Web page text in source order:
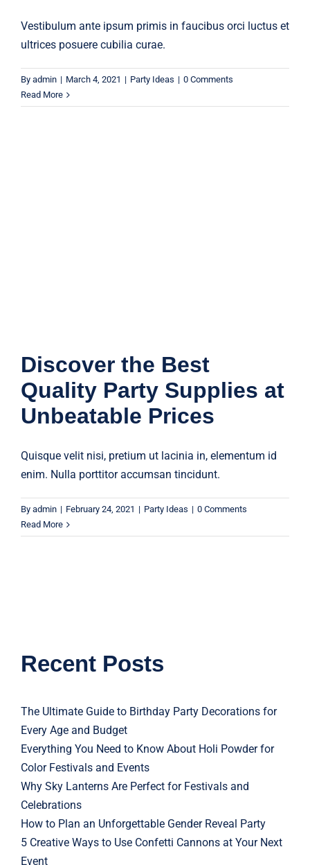
Vestibulum ante ipsum primis in faucibus orci luctus et
ultrices posuere cubilia curae.
By admin | March 4, 2021 | Party Ideas | 0 Comments
Read More
Discover the Best
Quality Party Supplies at
Unbeatable Prices
Quisque velit nisi, pretium ut lacinia in, elementum id
enim. Nulla porttitor accumsan tincidunt.
By admin | February 24, 2021 | Party Ideas | 0 Comments
Read More
Recent Posts
The Ultimate Guide to Birthday Party Decorations for
Every Age and Budget
Everything You Need to Know About Holi Powder for
Color Festivals and Events
Why Sky Lanterns Are Perfect for Festivals and
Celebrations
How to Plan an Unforgettable Gender Reveal Party
5 Creative Ways to Use Confetti Cannons at Your Next
Event